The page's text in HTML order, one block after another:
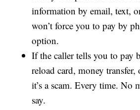
information by email, text,
won’t force you to pay by
option.
If the caller tells you to pay
reload card, money
it’s a scam. Every time. No
say.